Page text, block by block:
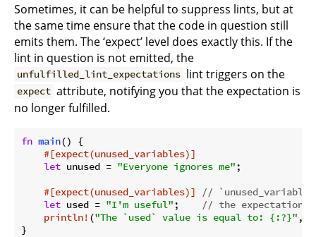
Sometimes, it can be helpful to suppress lints, but at
the same time ensure that the code in question still
emits them. The ‘expect’ level does exactly this. If the
lint in question is not emitted, the
unfulfilled_lint_expectations lint triggers on the
expect attribute, notifying you that the expectation is
no longer fulfilled.
fn main() {
#[expect(unused_variables)]
let unused = "Everyone ignores me" ;
#[expect(unused_variables)]
//
let used = "I'm useful" ;
// the expectation
println! ("The `used` value is equal to: {:?}" ,
}